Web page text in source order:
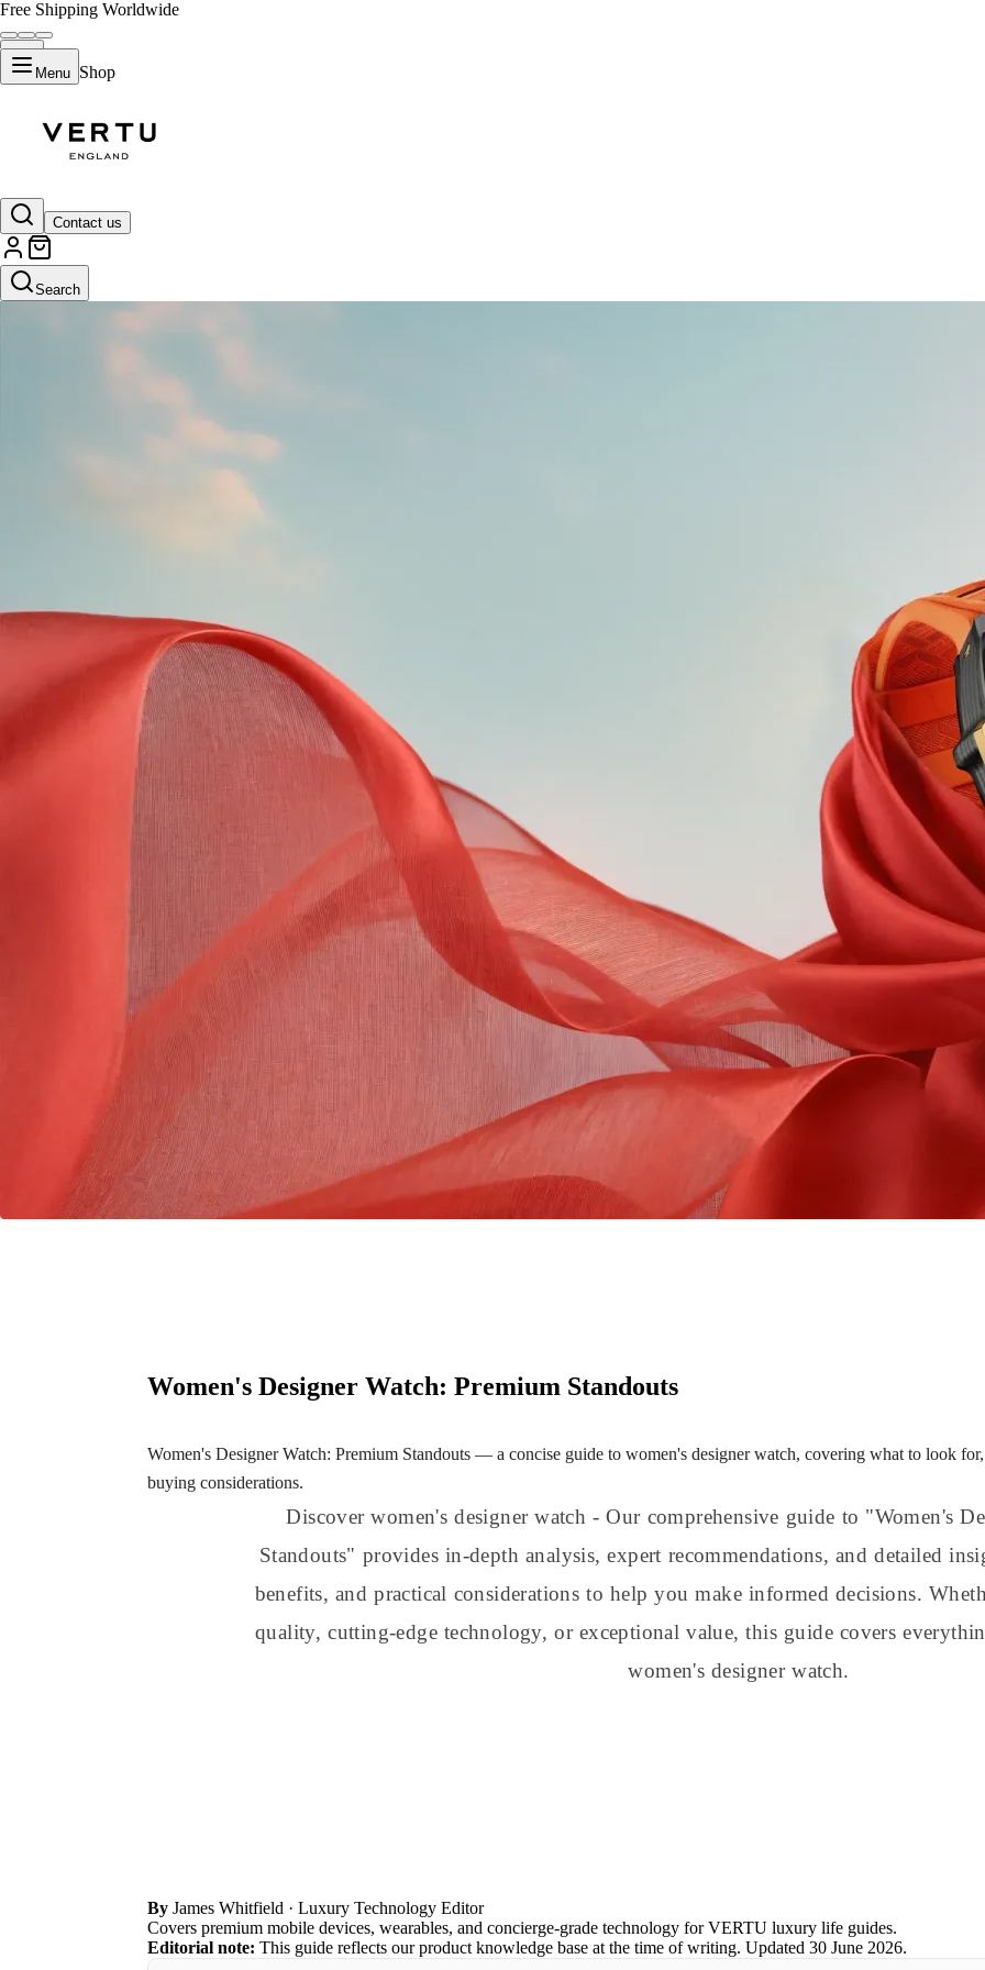
Free Shipping Worldwide
Menu Shop
Contact us
Search
Women's Designer Watch: Premium Standouts
Women's Designer Watch: Premium Standouts — a concise guide to women's designer watch, covering what to look
buying considerations.
Discover women's designer watch - Our comprehensive guide to "Women's
Standouts" provides in-depth analysis, expert recommendations, and detailed
benefits, and practical considerations to help you make informed decisions.
quality, cutting-edge technology, or exceptional value, this guide covers
women's designer watch.
By James Whitfield · Luxury Technology Editor
Covers premium mobile devices, wearables, and concierge-grade technology for VERTU luxury life guides.
Editorial note: This guide reflects our product knowledge base at the time of writing.Updated30 June 2026.